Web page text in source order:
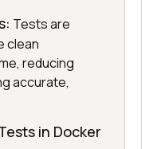
Tests are
clean
reducing
accurate,
in Docker